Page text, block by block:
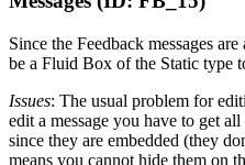
Since the Feedback messages
be a Fluid Box of the Static type
Issues: The usual problem for
edit a message you have to get
since they are embedded (they
means you cannot hide them on